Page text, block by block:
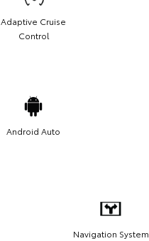
Adaptive Cruise
Control
Android Auto
Navigation System